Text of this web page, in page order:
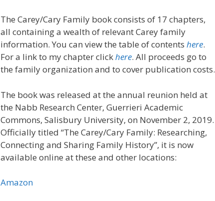
The Carey/Cary Family book consists of 17 chapters,
all containing a wealth of relevant Carey family
information. You can view the table of contents here.
For a link to my chapter clickhere. All proceeds go to
the family organization and to cover publication costs.
The book was released at the annual reunion held at
the Nabb Research Center, Guerrieri Academic
Commons, Salisbury University, on November 2, 2019.
Officially titled “The Carey/Cary Family: Researching,
Connecting and Sharing Family History”, it is now
available online at these and other locations:
Amazon